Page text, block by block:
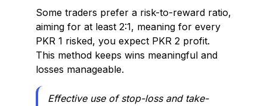
Some traders prefer a risk-to-reward ratio,
aiming for at least 2:1, meaning for every
PKR 1 risked, you expect PKR 2 profit.
This method keeps wins meaningful and
losses manageable.
Effective use of stop-loss and take-